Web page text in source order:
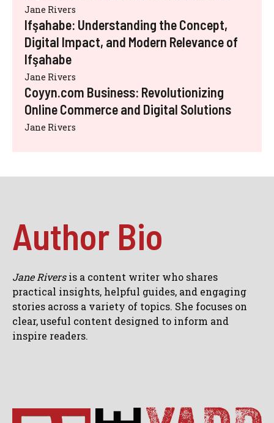
Jane Rivers
Ifşahabe: Understanding the Concept,
Digital Impact, and Modern Relevance of
Ifşahabe
Jane Rivers
Coyyn.com Business: Revolutionizing
Online Commerce and Digital Solutions
Jane Rivers
Author Bio
Jane Riversis a content writer who shares
practical insights, helpful guides, and engaging
stories across a variety of topics. She focuses on
clear, useful content designed to inform and
inspire readers.